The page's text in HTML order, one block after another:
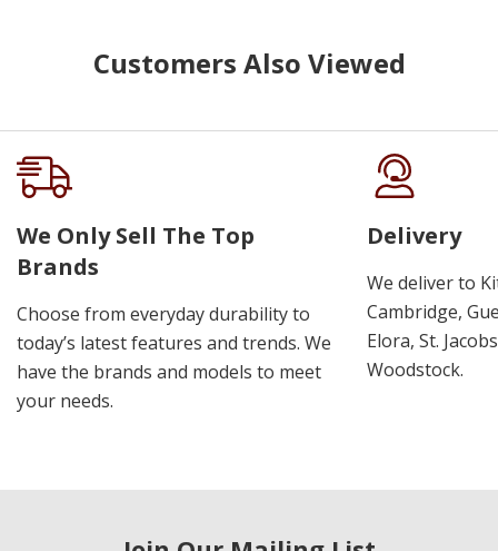
Customers Also Viewed
We Only Sell The Top
Brands
Choose from everyday durability to
today’s latest features and trends. We
have the brands and models to meet
your needs.
Delivery
We deliver to
Cambridge,
Elora, St.
Woodstock.